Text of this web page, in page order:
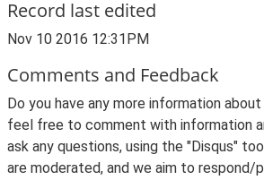
Record last edited
Nov 10 2016 12:31PM
Comments and Feedback
Do you have any more information
feel free to comment with information
ask any questions, using the "Disqus"
are moderated, and we aim to respond/